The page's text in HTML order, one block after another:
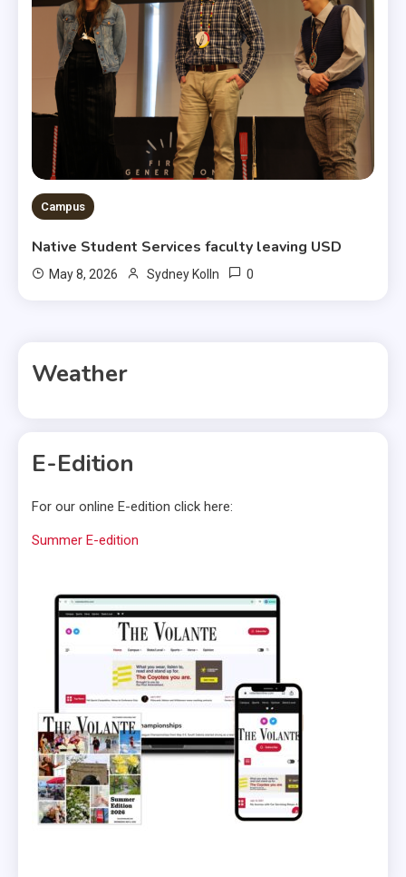
Campus
Native Student Services faculty leaving USD
May 8, 2026 Sydney Kolln 0
Weather
E-Edition
For our online E-edition click here:
Summer E-edition